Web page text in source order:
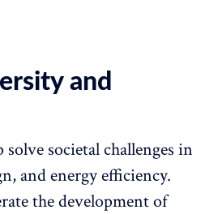
and
societal challenges in
and energy efficiency.
the development of